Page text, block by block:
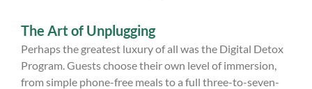
The Art of Unplugging
Perhaps the greatest luxury of all was the Digital Detox
Program. Guests choose their own level of immersion,
from simple phone-free meals to a full three-to-seven-